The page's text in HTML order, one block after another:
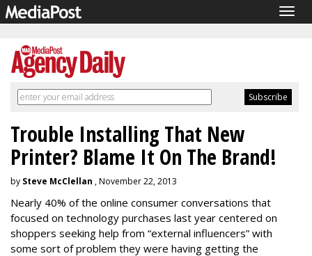
Trouble Installing That New
Printer? Blame It On The Brand!
by Steve McClellan , November 22, 2013
Nearly 40% of the online consumer conversations that
focused on technology purchases last year centered on
shoppers seeking help from “external influencers” with
some sort of problem they were having getting the